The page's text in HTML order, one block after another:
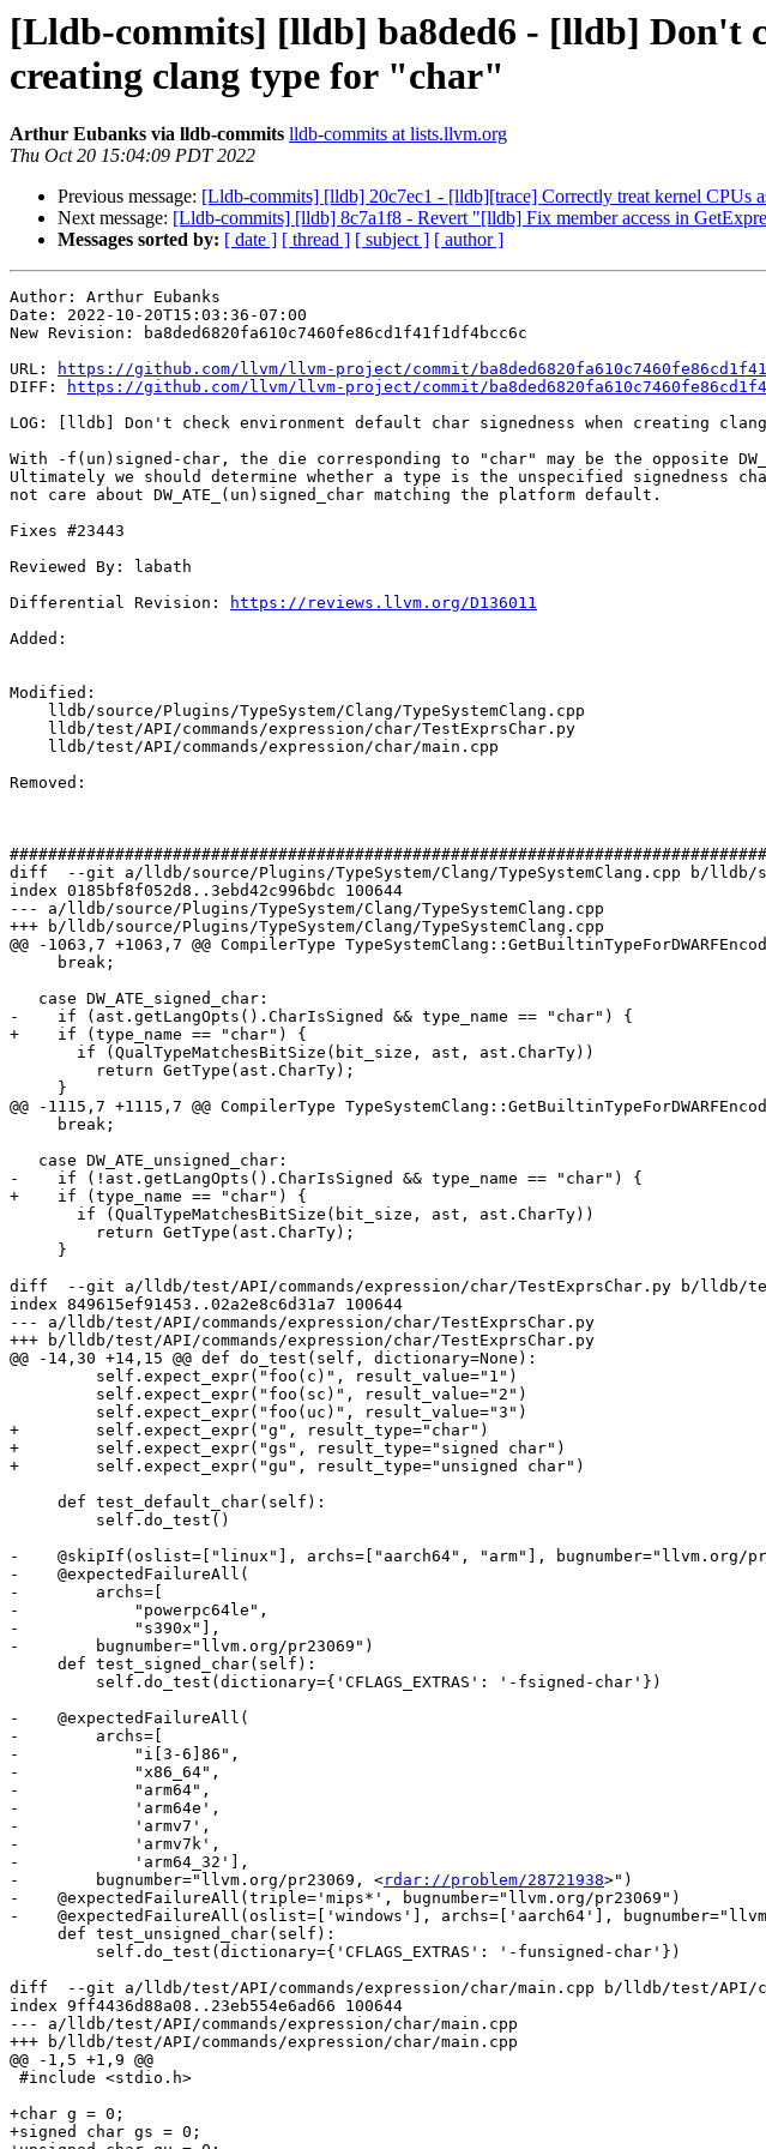
[Lldb-commits] [lldb] ba8ded6 - [lldb] Don't
creating clang type for "char"
Arthur Eubanks via lldb-commits lldb-commits at lists.llvm.org
Thu Oct 20 15:04:09 PDT 2022
Previous message: [Lldb-commits] [lldb] 20c7ec1 - [lldb][trace] Correctly treat kernel CPUs
Next message: [Lldb-commits] [lldb] 8c7a1f8 - Revert "[lldb] Fix member access in
Messages sorted by: [ date ] [ thread ] [ subject ] [ author ]
Author: Arthur Eubanks
Date: 2022-10-20T15:03:36-07:00
New Revision: ba8ded6820fa610c7460fe86cd1f41f1df4bcc6c
URL:
https://github.com/llvm/llvm-project/commit/
DIFF:
https://github.com/llvm/llvm-project/commit/
LOG: [lldb] Don't check environment default char signedness when creating
With -f(un)signed-char, the die corresponding to "char" may be the opposite
Ultimately we should determine whether a type is the unspecified signedness
not care about DW_ATE_(un)signed_char matching the platform default.
Fixes #23443
Reviewed By: labath
Differential Revision:
https://reviews.llvm.org/D136011
Added:
Modified:
Removed:
diff  --git a/lldb/source/Plugins/TypeSystem/Clang/TypeSystemClang.cpp b/lldb/
index 0185bf8f052d8..3ebd42c996bdc 100644
--- a/lldb/source/Plugins/TypeSystem/Clang/TypeSystemClang.cpp
+++ b/lldb/source/Plugins/TypeSystem/Clang/TypeSystemClang.cpp
@@ -1063,7 +1063,7 @@ CompilerType
-    if (ast.getLangOpts().CharIsSigned && type_name == "char") {
+    if (type_name == "char") {
@@ -1115,7 +1115,7 @@ CompilerType
-    if (!ast.getLangOpts().CharIsSigned && type_name == "char") {
+    if (type_name == "char") {
diff  --git a/lldb/test/API/commands/expression/char/TestExprsChar.py b/lldb/
index 849615ef91453..02a2e8c6d31a7 100644
--- a/lldb/test/API/commands/expression/char/TestExprsChar.py
+++ b/lldb/test/API/commands/expression/char/TestExprsChar.py
@@ -14,30 +14,15 @@ def do_test(self, dictionary=None):
+        self.expect_expr("g", result_type="char")
+        self.expect_expr("gs", result_type="signed char")
+        self.expect_expr("gu", result_type="unsigned char")
-    @skipIf(oslist=["linux"], archs=["aarch64", "arm"], bugnumber="llvm.org/
-    @expectedFailureAll(
-        archs=[
-            "powerpc64le",
-            "s390x"],
-        bugnumber="llvm.org/pr23069")
-    @expectedFailureAll(
-        archs=[
-            "i[3-6]86",
-            "x86_64",
-            "arm64",
-            'arm64e',
-            'armv7',
-            'armv7k',
-            'arm64_32'],
-        bugnumber="llvm.org/pr23069, <rdar://problem/28721938>")
-    @expectedFailureAll(triple='mips*', bugnumber="llvm.org/pr23069")
-    @expectedFailureAll(oslist=['windows'], archs=['aarch64'],
diff  --git a/lldb/test/API/commands/expression/char/main.cpp b/lldb/test/API/
index 9ff4436d88a08..23eb554e6ad66 100644
--- a/lldb/test/API/commands/expression/char/main.cpp
+++ b/lldb/test/API/commands/expression/char/main.cpp
@@ -1,5 +1,9 @@
+char g = 0;
+signed char gs = 0;